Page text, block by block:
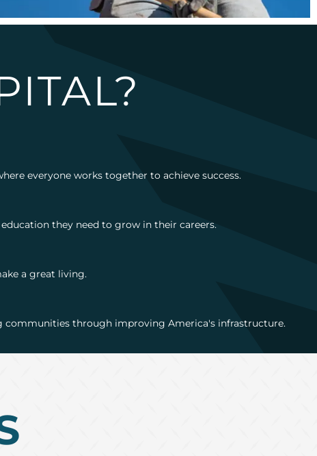
everyone works together to achieve success.
they need to grow in their careers.
a great living.
communities through improving America's infrastructure.